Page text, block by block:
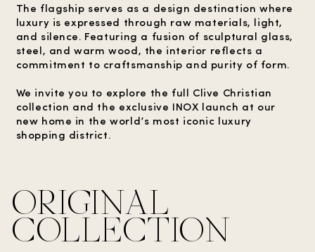
The flagship serves as a design destination where
luxury is expressed through raw materials, light,
and silence. Featuring a fusion of sculptural glass,
steel, and warm wood, the interior reflects a
commitment to craftsmanship and purity of form.
We invite you to explore the full Clive Christian
collection and the exclusive INOX launch at our
new home in the world’s most iconic luxury
shopping district.
ORIGINAL
COLLECTION